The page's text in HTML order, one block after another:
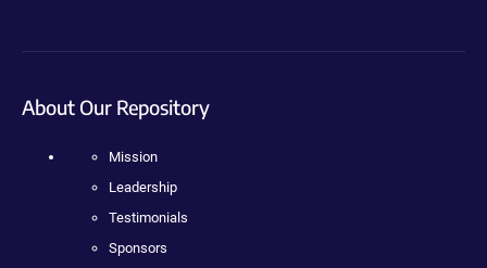
About Our Repository
Mission
Leadership
Testimonials
Sponsors